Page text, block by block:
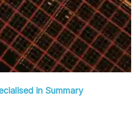
in Summary